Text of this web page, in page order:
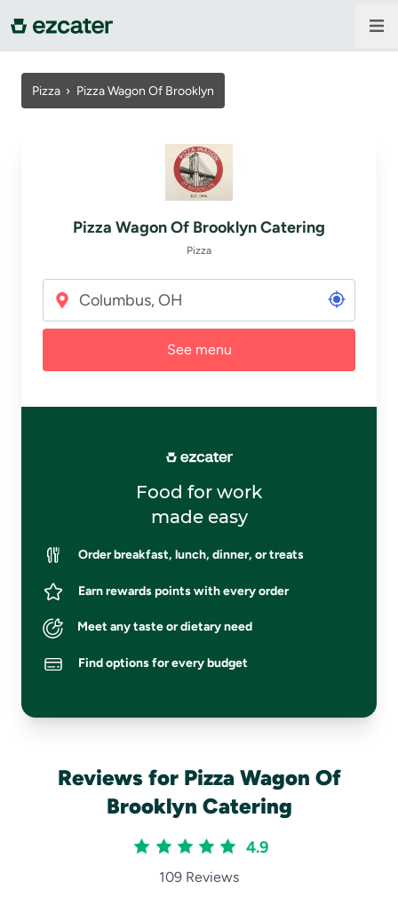
For companies
Sign in
Pizza › Pizza Wagon Of Brooklyn
Pizza Wagon Of Brooklyn Catering
Pizza
See menu
Food for work
made easy
Order breakfast, lunch, dinner, or treats
Earn rewards points with every order
Meet any taste or dietary need
Find options for every budget
Reviews for Pizza Wagon Of
Brooklyn Catering
4.9
109 Reviews